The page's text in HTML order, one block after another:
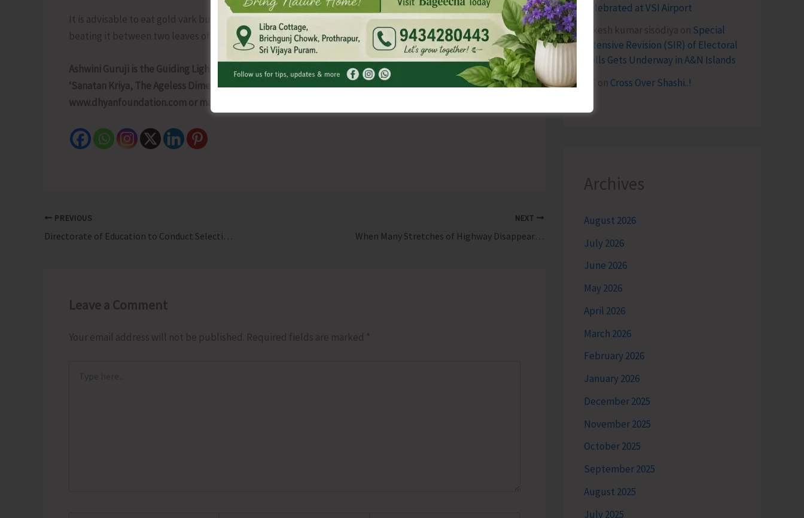
It is advisable to eat gold vark but it shouldn’t be made in a traditional way like jewelers make it by
beating it between two leaves of cow leather.
Ashwini Guruji is the Guiding Light of Dhyan Foundation and an authority on the Vedic Sciences. His book,
‘Sanatan Kriya, The Ageless Dimension’ is an acclaimed thesis on anti-ageing. Log onto
www.dhyanfoundation.com or mail to dhyan@dhyanfoundation.com for more
PREVIOUS
Directorate of Education to Conduct Selection Trial for Island School Track Cycling Team
NEXT
When Many Stretches of Highway Disappears, and Justice Takes the Wheel
Leave a Comment
Your email address will not be published. Required fields are marked *
Celebrated at VSI Airport
lokesh kumar sisodiya on Special
Intensive Revision (SIR) of Electoral
Rolls Gets Underway in A&N Islands
on Cross Over Shashi..!
Archives
August 2026
July 2026
June 2026
May 2026
April 2026
March 2026
February 2026
January 2026
December 2025
November 2025
October 2025
September 2025
August 2025
July 2025